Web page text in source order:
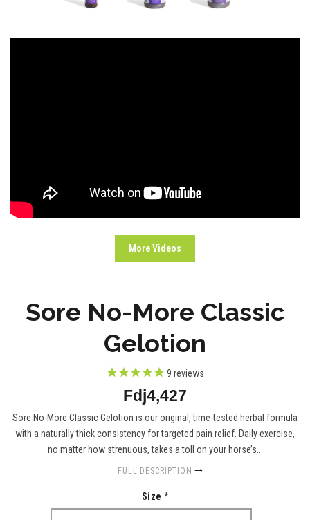
More Videos
Sore No-More Classic
Gelotion
9 reviews
Fdj4,427
Sore No-More Classic Gelotion is our original, time-tested herbal formula
with a naturally thick consistency for targeted pain relief. Daily exercise,
no matter how strenuous, takes a toll on your horse’s...
FULL DESCRIPTION
Size *